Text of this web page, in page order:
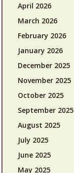
April 2026
March 2026
February 2026
January 2026
December 2025
November 2025
October 2025
September 2025
August 2025
July 2025
June 2025
May 2025